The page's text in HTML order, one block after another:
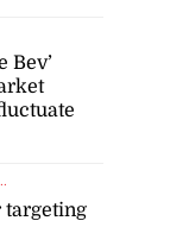
Bev’
targeting